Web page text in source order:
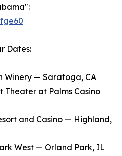
Dates:
Winery — Saratoga, CA
Theater at Palms Casino
and Casino — Highland,
West — Orland Park, IL